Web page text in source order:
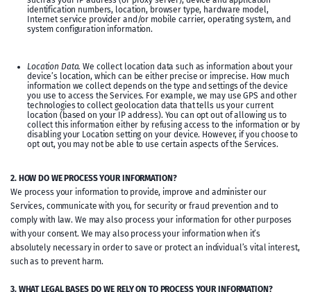
identification numbers, location, browser type, hardware model,
Internet service provider and/or mobile carrier, operating system, and
system configuration information.
Location Data. We collect location data such as information about your
device’s location, which can be either precise or imprecise. How much
information we collect depends on the type and settings of the device
you use to access the Services. For example, we may use GPS and other
technologies to collect geolocation data that tells us your current
location (based on your IP address). You can opt out of allowing us to
collect this information either by refusing access to the information or by
disabling your Location setting on your device. However, if you choose to
opt out, you may not be able to use certain aspects of the Services.
2. HOW DO WE PROCESS YOUR INFORMATION?
We process your information to provide, improve and administer our
Services, communicate with you, for security or fraud prevention and to
comply with law. We may also process your information for other purposes
with your consent. We may also process your information when it’s
absolutely necessary in order to save or protect an individual’s vital interest,
such as to prevent harm.
3. WHAT LEGAL BASES DO WE RELY ON TO PROCESS YOUR INFORMATION?